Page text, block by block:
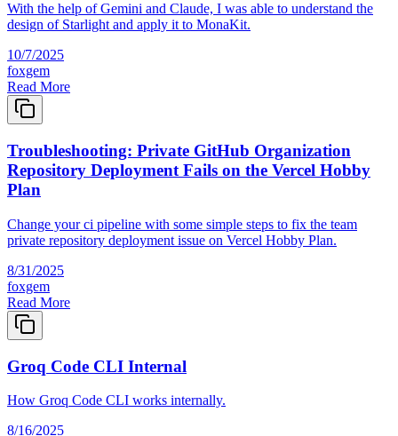
With the help of Gemini and Claude, I was able to understand the
design of Starlight and apply it to MonaKit.
10/7/2025
foxgem
Read More
Troubleshooting: Private GitHub Organization
Repository Deployment Fails on the Vercel Hobby
Plan
Change your ci pipeline with some simple steps to fix the team
private repository deployment issue on Vercel Hobby Plan.
8/31/2025
foxgem
Read More
Groq Code CLI Internal
How Groq Code CLI works internally.
8/16/2025